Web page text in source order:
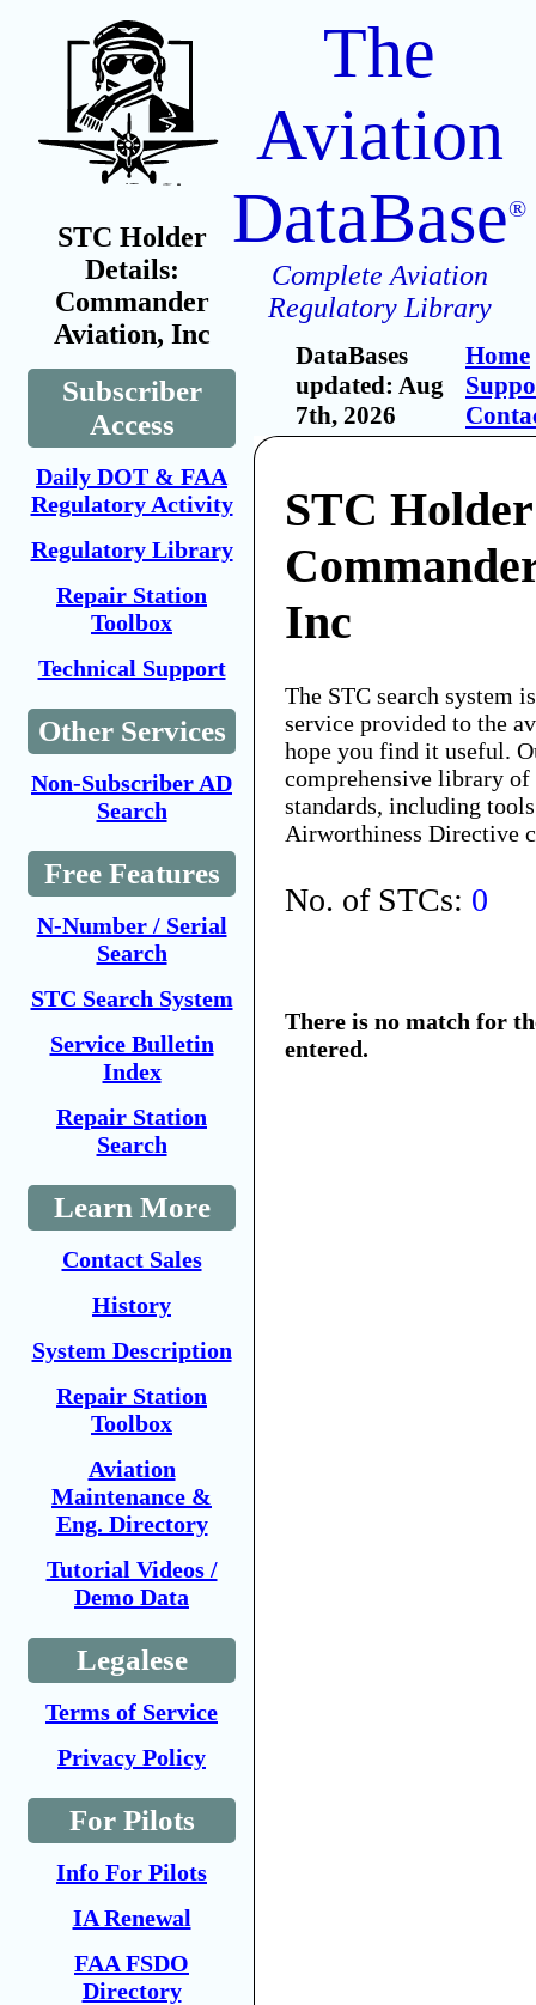
STC Holder
Details:
Commander
Aviation, Inc
Subscriber
Access
Daily DOT & FAA
Regulatory Activity
Regulatory Library
Repair Station
Toolbox
Technical Support
Other Services
Non-Subscriber AD
Search
Free Features
N-Number / Serial
Search
STC Search System
Service Bulletin
Index
Repair Station
Search
Learn More
Contact Sales
History
System Description
Repair Station
Toolbox
Aviation
Maintenance &
Eng. Directory
Tutorial Videos /
Demo Data
Legalese
Terms of Service
Privacy Policy
For Pilots
Info For Pilots
IA Renewal
FAA FSDO
Directory
The
Aviation
DataBase®
Complete Aviation
Regulatory Library
DataBases
updated: Aug
7th, 2026
Home
STC
Inc
The STC search system
service provided to the
hope you find it useful.
comprehensive library
standards, including
Airworthiness Directive
No. of STCs: 0
There is no match for
entered.